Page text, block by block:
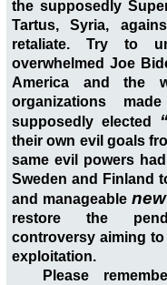
the supposedly
Tartus, Syria,
retaliate. Try to
overwhelmed Joe
America and the
organizations
supposedly elected
their own evil goals
same evil powers
Sweden and Finland
and manageable
restore the
controversy aiming
exploitation.
Please